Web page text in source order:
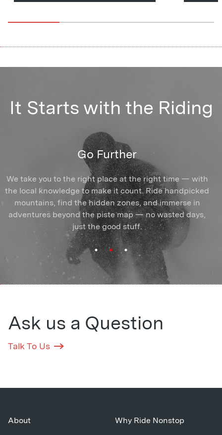
It Starts with the Riding
Ride Better
Break the plateau, ride more of the mountain. You'll
train with coaches who know exactly how to unlock
your skiing or snowboarding and make it stick —
whatever your goal, wherever you're starting from.
Once you start progressing, you can't stop.
Go Further
We take you to the right place at the right time — with
the local knowledge to make it count. Ride handpicked
mountains, find the hidden zones, and immerse in
adventures beyond the piste map — no wasted days,
just the good stuff.
Find Your Crew
Arrive solo or with mates — you'll find yourself amongst
riders who show up for the same reasons you do.
People who get it and push you forward. Shared turns,
shared powder days, and connections that outlast the
season.
Ask us a Question
Talk To Us
About Why Ride Nonstop